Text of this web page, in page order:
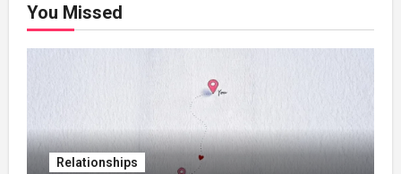
You Missed
Relationships